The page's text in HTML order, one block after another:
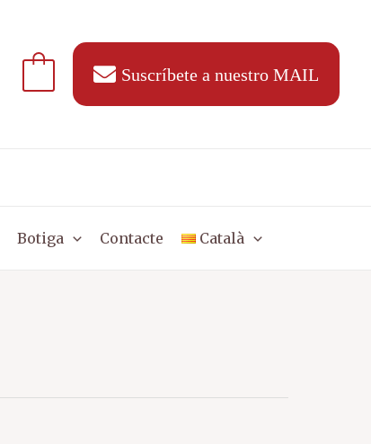
Suscríbete a nuestro MAIL
Botiga Contacte Català